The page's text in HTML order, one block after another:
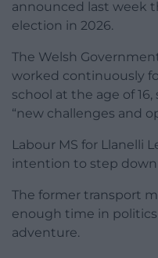
announced last week
election in 2026.
The Welsh
worked continuously
school at the age of
“new challenges and
Labour MS for Llanelli
intention to step down
The former transport
enough time in
adventure.